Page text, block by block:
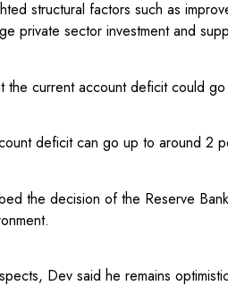
structural factors such as
private sector investment and
the current account deficit could
deficit can go up to around 2
the decision of the Reserve
Dev said he remains